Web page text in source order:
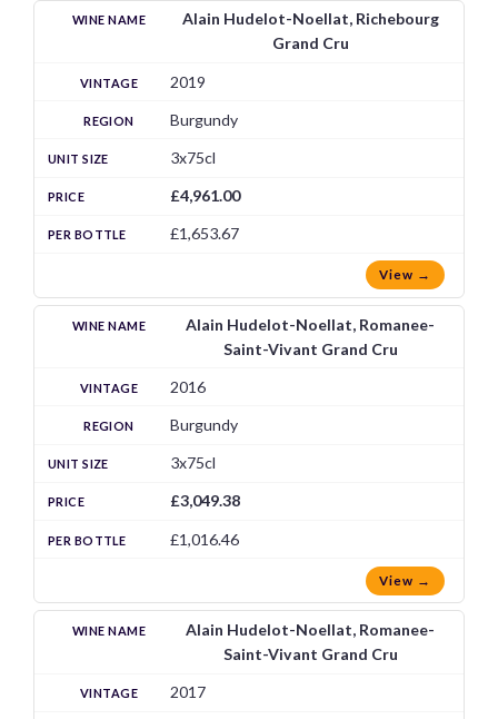
Alain Hudelot-Noellat, Richebourg
Grand Cru
2019
Burgundy
3x75cl
£4,961.00
£1,653.67
View →
Alain Hudelot-Noellat, Romanee-
Saint-Vivant Grand Cru
2016
Burgundy
3x75cl
£3,049.38
£1,016.46
View →
Alain Hudelot-Noellat, Romanee-
Saint-Vivant Grand Cru
2017